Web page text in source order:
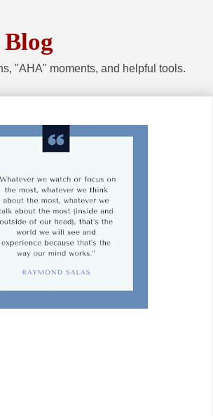
"AHA" moments, and helpful tools.